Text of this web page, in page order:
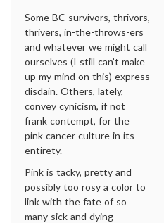
Some BC survivors, thrivors,
thrivers, in-the-throws-ers
and whatever we might call
ourselves (I still can’t make
up my mind on this) express
disdain. Others, lately,
convey cynicism, if not
frank contempt, for the
pink cancer culture in its
entirety.
Pink is tacky, pretty and
possibly too rosy a color to
link with the fate of so
many sick and dying